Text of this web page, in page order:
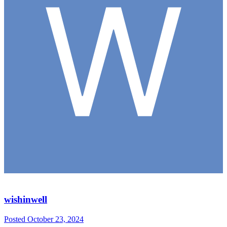
wishinwell
Posted October 23, 2024